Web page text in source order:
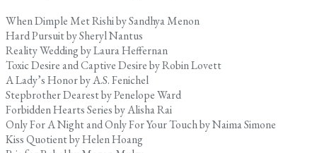
When Dimple Met Rishi by Sandhya Menon
Hard Pursuit by Sheryl Nantus
Reality Wedding by Laura Heffernan
Toxic Desire and Captive Desire by Robin Lovett
A Lady’s Honor by A.S. Fenichel
Stepbrother Dearest by Penelope Ward
Forbidden Hearts Series by Alisha Rai
Only For A Night and Only For Your Touch by Naima Simone
Kiss Quotient by Helen Hoang